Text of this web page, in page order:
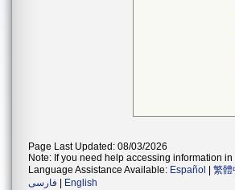
Page Last Updated: 08/03/2026
Note: If you need help accessing information
Language Assistance Available: Español 繁體
فارسی
English